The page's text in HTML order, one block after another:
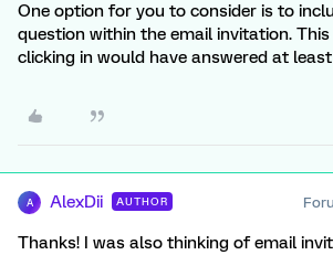
One option for you to consider is to
question within the email invitation.
clicking in would have answered at
A AlexDii AUTHOR
Thanks! I was also thinking of email